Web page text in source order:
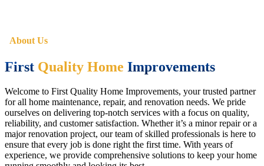
About Us
First Quality Home Improvements
Welcome to First Quality Home Improvements, your trusted partner
for all home maintenance, repair, and renovation needs. We pride
ourselves on delivering top-notch services with a focus on quality,
reliability, and customer satisfaction. Whether it’s a minor repair or a
major renovation project, our team of skilled professionals is here to
ensure that every job is done right the first time. With years of
experience, we provide comprehensive solutions to keep your home